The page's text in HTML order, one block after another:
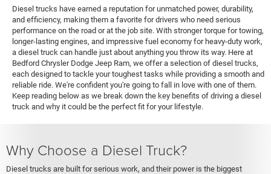
Diesel trucks have earned a reputation for unmatched power, durability,
and efficiency, making them a favorite for drivers who need serious
performance on the road or at the job site. With stronger torque for towing,
longer-lasting engines, and impressive fuel economy for heavy-duty work,
a diesel truck can handle just about anything you throw its way. Here at
Bedford Chrysler Dodge Jeep Ram, we offer a selection of diesel trucks,
each designed to tackle your toughest tasks while providing a smooth and
reliable ride. We're confident you're going to fall in love with one of them.
Keep reading below as we break down the key benefits of driving a diesel
truck and why it could be the perfect fit for your lifestyle.
Why Choose a Diesel Truck?
Diesel trucks are built for serious work, and their power is the biggest